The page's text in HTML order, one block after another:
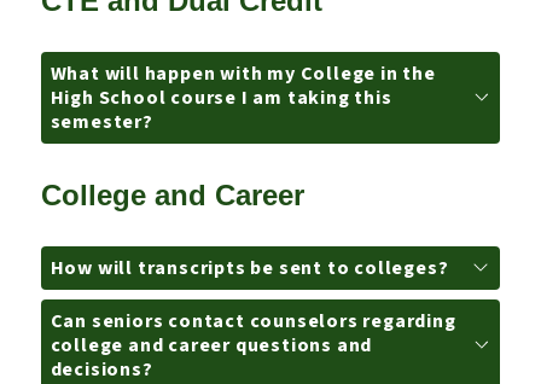
What will happen with my College in the
High School course I am taking this
semester?
College and Career
How will transcripts be sent to colleges?
Can seniors contact counselors regarding
college and career questions and
decisions?